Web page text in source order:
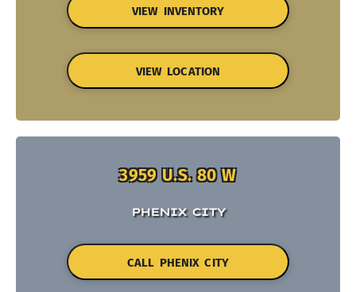
VIEW INVENTORY
VIEW LOCATION
3959 U.S. 80 W
PHENIX CITY
CALL PHENIX CITY